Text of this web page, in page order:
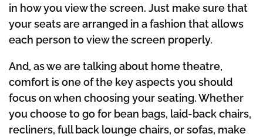
in how you view the screen. Just make sure that
your seats are arranged in a fashion that allows
each person to view the screen properly.
And, as we are talking about home theatre,
comfort is one of the key aspects you should
focus on when choosing your seating. Whether
you choose to go for bean bags, laid-back chairs,
recliners, full back lounge chairs, or sofas, make